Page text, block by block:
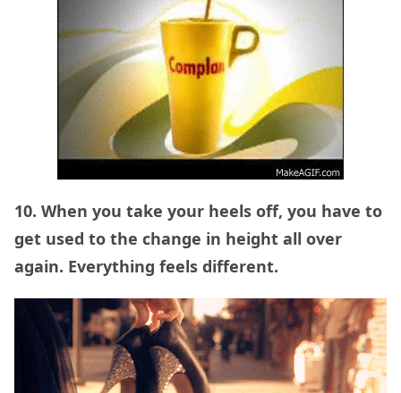
10. When you take your heels off, you have to
get used to the change in height all over
again. Everything feels different.